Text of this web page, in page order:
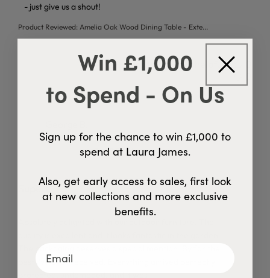
Product Reviewed: Amelia Oak Wood Dining Table - Exte...
- just give us a shout!
Was this review helpful?
Verified Buyer
Superb
best I’ve ever received. Everything arrived perfectly
06/08/26
Win £1,000
to Spend - On Us
Sign up for the chance to win £1,000 to
spend at Laura James.
Also, get early access to sales, first look
at new collections and more exclusive
benefits.